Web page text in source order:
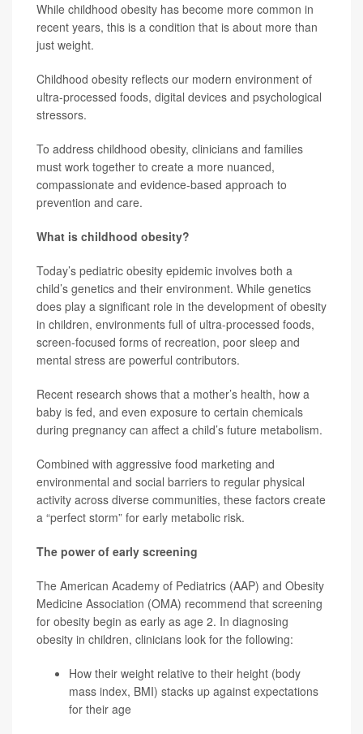
While childhood obesity has become more common in
recent years, this is a condition that is about more than
just weight.
Childhood obesity reflects our modern environment of
ultra-processed foods, digital devices and psychological
stressors.
To address childhood obesity, clinicians and families
must work together to create a more nuanced,
compassionate and evidence-based approach to
prevention and care.
What is childhood obesity?
Today’s pediatric obesity epidemic involves both a
child’s genetics and their environment. While genetics
does play a significant role in the development of obesity
in children, environments full of ultra-processed foods,
screen-focused forms of recreation, poor sleep and
mental stress are powerful contributors.
Recent research shows that a mother’s health, how a
baby is fed, and even exposure to certain chemicals
during pregnancy can affect a child’s future metabolism.
Combined with aggressive food marketing and
environmental and social barriers to regular physical
activity across diverse communities, these factors create
a “perfect storm” for early metabolic risk.
The power of early screening
The American Academy of Pediatrics (AAP) and Obesity
Medicine Association (OMA) recommend that screening
for obesity begin as early as age 2. In diagnosing
obesity in children, clinicians look for the following:
How their weight relative to their height (body
mass index, BMI) stacks up against expectations
for their age